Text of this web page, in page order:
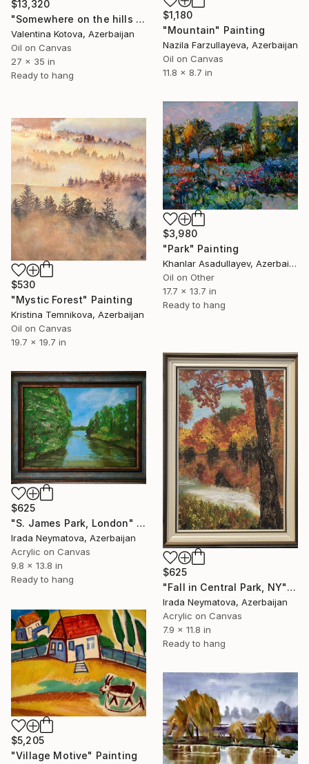
$13,320
"Somewhere on the hills wild rosemary is blooming" Painting
Valentina Kotova, Azerbaijan
Oil on Canvas
27 x 35 in
Ready to hang
$1,180
"Mountain" Painting
Nazila Farzullayeva, Azerbaijan
Oil on Canvas
11.8 x 8.7 in
$3,980
"Park" Painting
Khanlar Asadullayev, Azerbaijan
Oil on Other
17.7 x 13.7 in
Ready to hang
$530
"Mystic Forest" Painting
Kristina Temnikova, Azerbaijan
Oil on Canvas
19.7 x 19.7 in
$625
"Fall in Central Park, NY" Painting
Irada Neymatova, Azerbaijan
Acrylic on Canvas
7.9 x 11.8 in
Ready to hang
$625
"S. James Park, London" Painting
Irada Neymatova, Azerbaijan
Acrylic on Canvas
9.8 x 13.8 in
Ready to hang
$5,205
"Village Motive" Painting